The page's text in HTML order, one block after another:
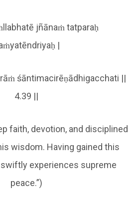
jñānaṁ tatparaḥ
|
śāntimacirēṇādhigacchati ||
4.39 ||
faith, devotion, and disciplined
wisdom. Having gained this
experiences supreme
peace.”)